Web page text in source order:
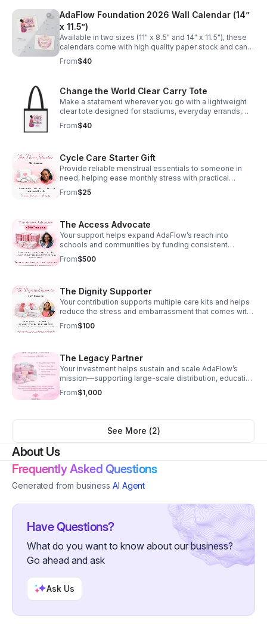
calendar → A portion of the proceeds provides
menstrual products to a girl in need. .: Two sizes to
choose from: 11" x 8.5" (matte) and 14" x 11.5" (glossy) .:
High quality paper stock .: Large vibrant images for
each month .: Spiral binding .: Centered hole for hanging
.: Small QR codes on the back
AdaFlow Foundation 2026 Wall Calendar (14”
x 11.5”)
Available in two sizes (11" x 8.5" and 14" x 11.5"), these
calendars come with high quality paper stock and can
accommodate your images in a large format, with
vibrant colors. Each calendar comes with a spiral
menstrual products to a girl in need. .: Two sizes to
choose from: 11" x 8.5" (matte) and 14" x 11.5" (glossy) .:
High quality paper stock .: Large vibrant images for
each month .: Spiral binding .: Centered hole for hanging
writability for the customer
From$40
Change the World Clear Carry Tote
Make a statement wherever you go with a lightweight
clear tote designed for stadiums, everyday errands,
and visible support for girls’ confidence and
empowerment.
From$40
Cycle Care Starter Gift
Provide reliable menstrual essentials to someone in
need, helping ease monthly stress with practical
support, comfort, and compassionate care.
From$25
The Access Advocate
Your support helps expand AdaFlow’s reach into
schools and communities by funding consistent
product distribution and partnerships.
From$500
The Dignity Supporter
Your contribution supports multiple care kits and helps
reduce the stress and embarrassment that comes with
lack of access. You’re helping create moments where
girls can show up with confidence.
From$100
The Legacy Partner
Your investment helps sustain and scale AdaFlow’s
mission—supporting large-scale distribution, education
initiatives, and long-term community partnerships.
From$1,000
See More (2)
About Us
Frequently Asked Questions
Generated from business AI Agent
Have Questions?
What do you want to know about our business?
Go ahead and ask
Ask Us